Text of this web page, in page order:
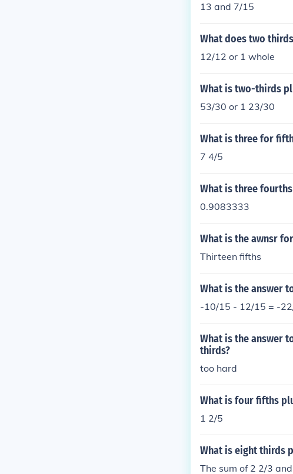
13 and 7/15
What does two
12/12 or 1 whole
What is two-thirds
53/30 or 1 23/30
What is three for
7 4/5
What is three
0.9083333
What is the awnsr
Thirteen fifths
What is the answer
-10/15 - 12/15 = -
What is the answer
thirds?
too hard
What is four fifths
1 2/5
What is eight thirds
The sum of 2 2/3